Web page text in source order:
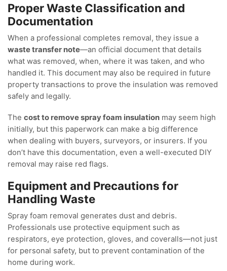
Proper Waste Classification and
Documentation
When a professional completes removal, they issue a
waste transfer note—an official document that details
what was removed, when, where it was taken, and who
handled it. This document may also be required in future
property transactions to prove the insulation was removed
safely and legally.
The cost to remove spray foam insulation may seem high
initially, but this paperwork can make a big difference
when dealing with buyers, surveyors, or insurers. If you
don’t have this documentation, even a well-executed DIY
removal may raise red flags.
Equipment and Precautions for
Handling Waste
Spray foam removal generates dust and debris.
Professionals use protective equipment such as
respirators, eye protection, gloves, and coveralls—not just
for personal safety, but to prevent contamination of the
home during work.